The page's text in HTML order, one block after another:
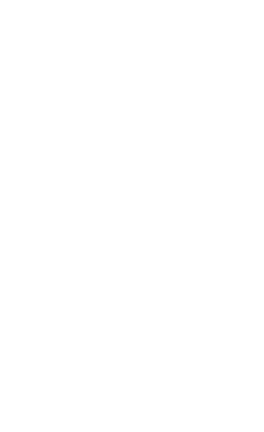
breakfast area, having fitted wall and base units, gas hob
bathroom on this floor.
parking and driveway to front with central island. Access to
is a summer house and patio area, former greenhouse now
electricity, water and drainage.
onto Bath Road/A4175. Follow the A4175 and 67 Barry
only be permitted by occupiers who can demonstrate that
BS30
there from our property listings.